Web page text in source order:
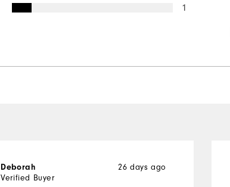
1
26 days ago
Deborah
Verified Buyer